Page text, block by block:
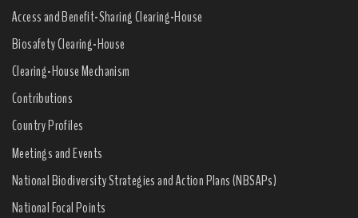
Access and Benefit-Sharing Clearing-House
Biosafety Clearing-House
Clearing-House Mechanism
Contributions
Country Profiles
Meetings and Events
National Biodiversity Strategies and Action Plans (NBSAPs)
National Focal Points